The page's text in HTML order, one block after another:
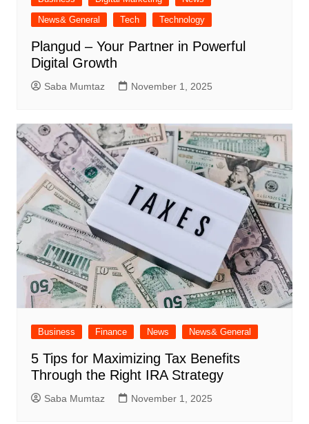
News& General
Tech Technology
Plangud – Your Partner in Powerful
Digital Growth
Saba Mumtaz November 1, 2025
Business Finance News News& General
5 Tips for Maximizing Tax Benefits
Through the Right IRA Strategy
Saba Mumtaz November 1, 2025